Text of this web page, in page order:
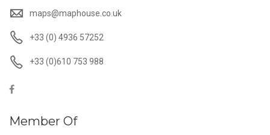
maps@maphouse.co.uk
+33 (0) 4936 57252
+33 (0)610 753 988
Member Of